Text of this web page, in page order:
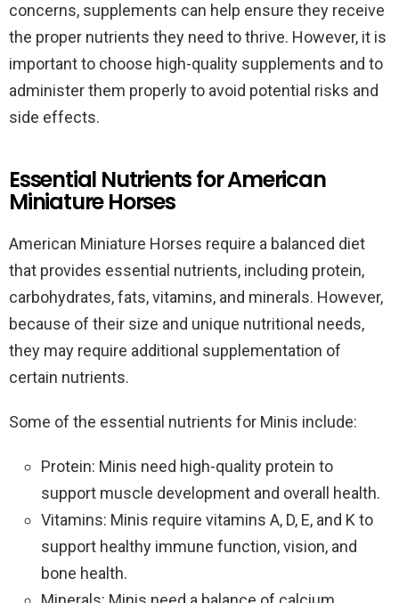
concerns, supplements can help ensure they receive
the proper nutrients they need to thrive. However, it is
important to choose high-quality supplements and to
administer them properly to avoid potential risks and
side effects.
Essential Nutrients for American
Miniature Horses
American Miniature Horses require a balanced diet
that provides essential nutrients, including protein,
carbohydrates, fats, vitamins, and minerals. However,
because of their size and unique nutritional needs,
they may require additional supplementation of
certain nutrients.
Some of the essential nutrients for Minis include:
Protein: Minis need high-quality protein to
support muscle development and overall health.
Vitamins: Minis require vitamins A, D, E, and K to
support healthy immune function, vision, and
bone health.